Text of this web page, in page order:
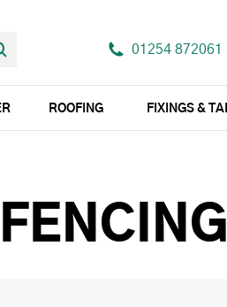
01254 872061
ROOFING FIXINGS &